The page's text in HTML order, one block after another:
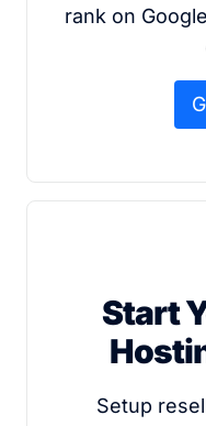
rank on
Start
Setup